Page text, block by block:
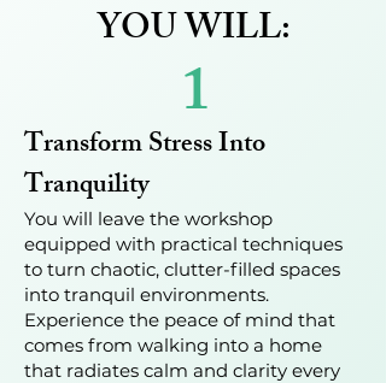
YOU WILL:
1
Transform Stress Into
Tranquility
You will leave the workshop
equipped with practical techniques
to turn chaotic, clutter-filled spaces
into tranquil environments.
Experience the peace of mind that
comes from walking into a home
that radiates calm and clarity every